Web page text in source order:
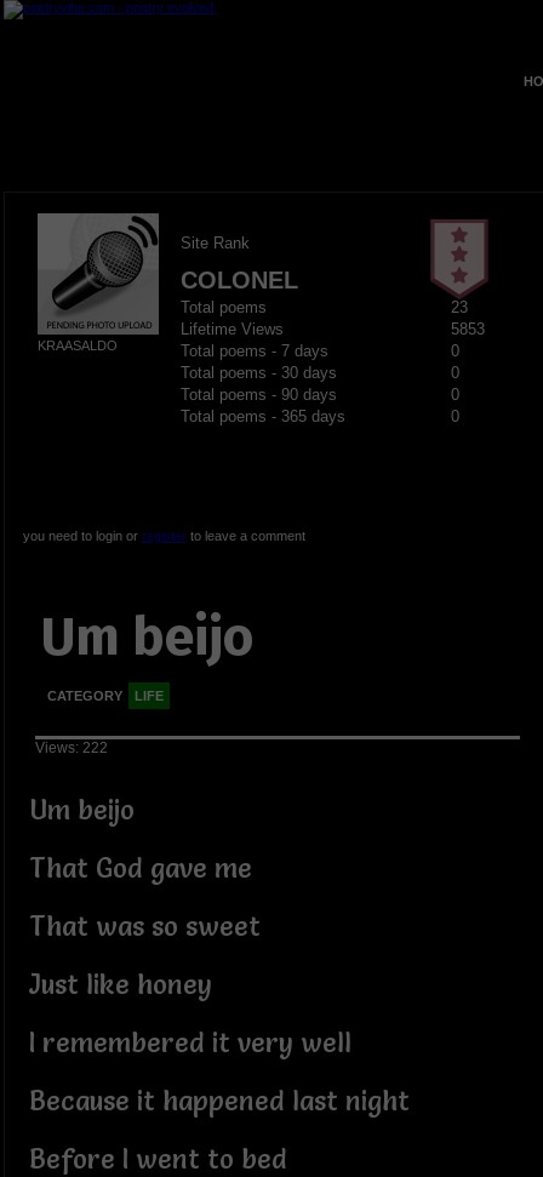
KRAASALDO
Site Rank
COLONEL
Total poems
23
Lifetime Views
5853
Total poems - 7 days
0
Total poems - 30 days
0
Total poems - 90 days
0
Total poems - 365 days
0
you need to login or registerto leave a comment
Um beijo
CATEGORY LIFE
Views: 222
Um beijo
That God gave me
That was so sweet
Just like honey
I remembered it very well
Because it happened last night
Before I went to bed